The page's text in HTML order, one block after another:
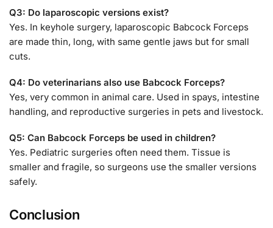
Q3: Do laparoscopic versions exist?
Yes. In keyhole surgery, laparoscopic Babcock Forceps
are made thin, long, with same gentle jaws but for small
cuts.
Q4: Do veterinarians also use Babcock Forceps?
Yes, very common in animal care. Used in spays, intestine
handling, and reproductive surgeries in pets and livestock.
Q5: Can Babcock Forceps be used in children?
Yes. Pediatric surgeries often need them. Tissue is
smaller and fragile, so surgeons use the smaller versions
safely.
Conclusion